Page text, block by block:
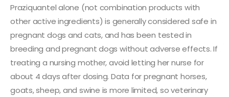
Praziquantel alone (not combination products with
other active ingredients) is generally considered safe in
pregnant dogs and cats, and has been tested in
breeding and pregnant dogs without adverse effects. If
treating a nursing mother, avoid letting her nurse for
about 4 days after dosing. Data for pregnant horses,
goats, sheep, and swine is more limited, so veterinary